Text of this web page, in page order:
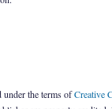
the terms ofCreative